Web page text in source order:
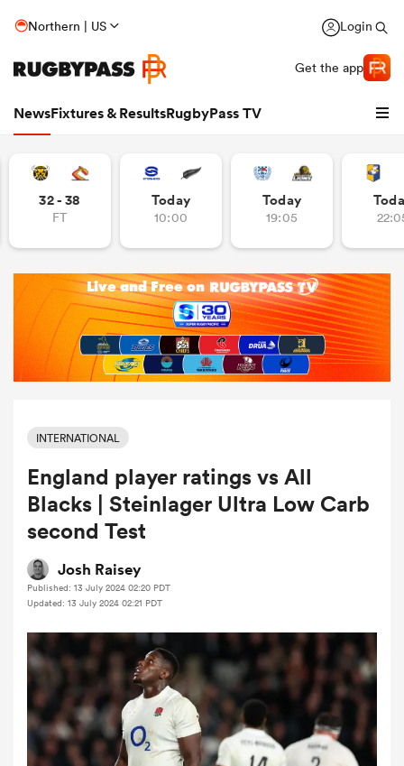
Northern | US Login
Get the app
NewsFixtures & ResultsRugbyPass TV
Women
32 - 38
FT
Today
10:00
Today
19:05
INTERNATIONAL
England player ratings vs All
Blacks | Steinlager Ultra Low Carb
second Test
Josh Raisey
Published: 13 July 2024 02:20 PDT
Updated: 13 July 2024 02:21 PDT